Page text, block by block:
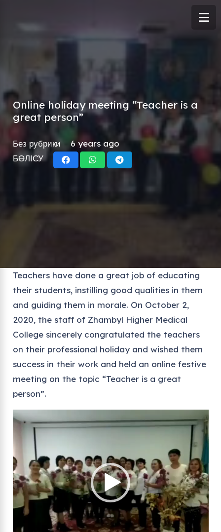
Online holiday meeting “Teacher is a
great person”
Без рубрики
6 years ago
БӨЛІСУ
Teachers have done a great job of educating
their students, instilling good qualities in them
and guiding them in morale. On October 2,
2020, the staff of Zhambyl Higher Medical
College sincerely congratulated the teachers
on their professional holiday and wished them
success in their work and held an online festive
meeting on the topic “Teacher is a great
person”.
Video
Player